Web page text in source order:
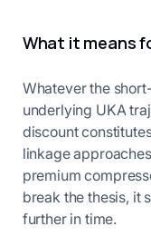
What it means
Whatever the
underlying UKA
discount
linkage
premium
break the thesis, it
further in time.